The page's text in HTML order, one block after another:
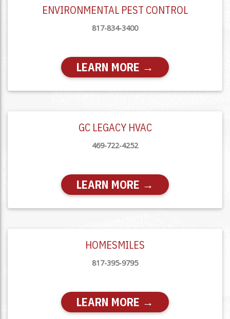
ENVIRONMENTAL PEST CONTROL
817-834-3400
LEARN MORE →
GC LEGACY HVAC
469-722-4252
LEARN MORE →
HOMESMILES
817-395-9795
LEARN MORE →